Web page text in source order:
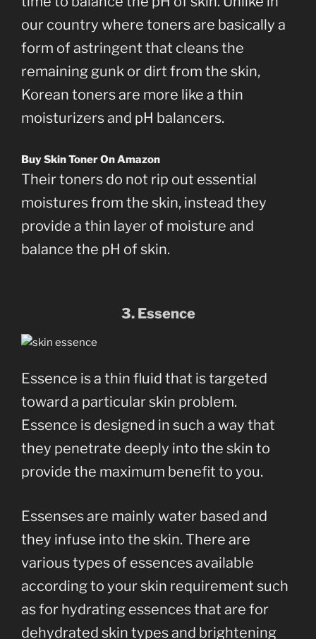
our country where toners are basically a
form of astringent that cleans the
remaining gunk or dirt from the skin,
Korean toners are more like a thin
moisturizers and pH balancers.
Buy Skin Toner On Amazon
Their toners do not rip out essential
moistures from the skin, instead they
provide a thin layer of moisture and
balance the pH of skin.
3. Essence
Essence is a thin fluid that is targeted
toward a particular skin problem.
Essence is designed in such a way that
they penetrate deeply into the skin to
provide the maximum benefit to you.
Essenses are mainly water based and
they infuse into the skin. There are
various types of essences available
according to your skin requirement such
as for hydrating essences that are for
dehydrated skin types and brightening